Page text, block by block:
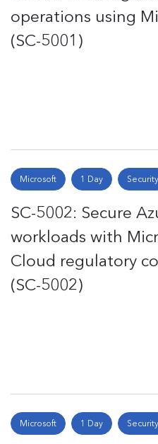
operations using
(SC-5001)
Microsoft 1 Day Security
SC-5002: Secure
workloads with
Cloud regulatory
(SC-5002)
Microsoft 1 Day Security